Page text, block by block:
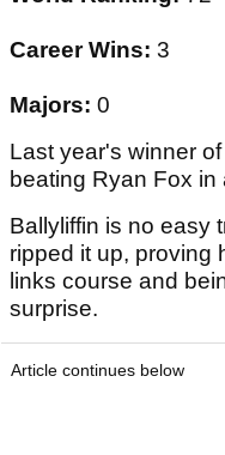
Career Wins: 3
Majors: 0
Last year's winner
beating Ryan Fox in
Ballyliffin is no easy
ripped it up, proving
links course and
surprise.
Article continues below